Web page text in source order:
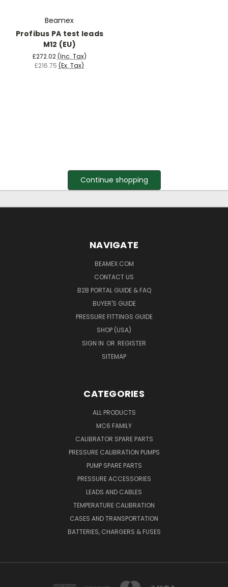
Beamex
Profibus PA test leads
M12 (EU)
£272.02(Inc. Tax)
£216.75 (Ex. Tax)
Continue shopping
NAVIGATE
BEAMEX.COM
CONTACT US
B2B PORTAL GUIDE & FAQ
BUYER'S GUIDE
PRESSURE FITTINGS GUIDE
SHOP (USA)
SIGN IN OR REGISTER
SITEMAP
CATEGORIES
ALL PRODUCTS
MC6 FAMILY
CALIBRATOR SPARE PARTS
PRESSURE CALIBRATION PUMPS
PUMP SPARE PARTS
PRESSURE ACCESSORIES
LEADS AND CABLES
TEMPERATURE CALIBRATION
CASES AND TRANSPORTATION
BATTERIES, CHARGERS & FUSES